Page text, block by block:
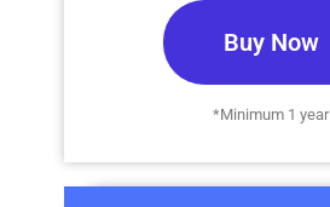
Buy Now
*Minimum 1 year